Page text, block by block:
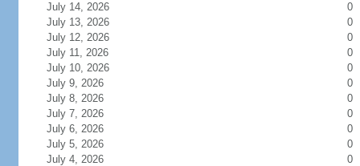
July 14, 2026
0
July 13, 2026
0
July 12, 2026
0
July 11, 2026
0
July 10, 2026
0
July 9, 2026
0
July 8, 2026
0
July 7, 2026
0
July 6, 2026
0
July 5, 2026
0
July 4, 2026
0